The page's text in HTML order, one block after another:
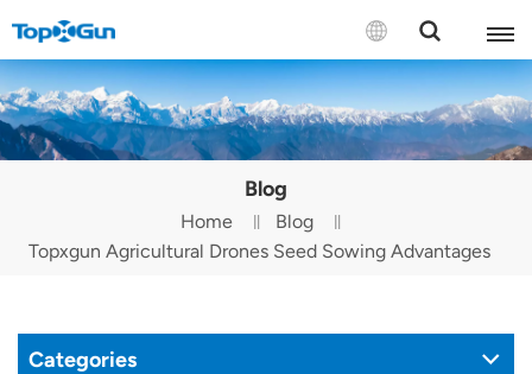
Contact us
English
Русский
Blog
Home
Blog
Topxgun Agricultural Drones Seed Sowing Advantages
Categories